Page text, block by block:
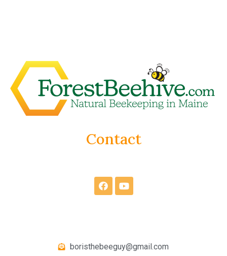
Contact
boristhebeeguy@gmail.com